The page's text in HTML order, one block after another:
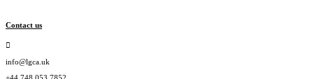
Contact us
info@lgca.uk